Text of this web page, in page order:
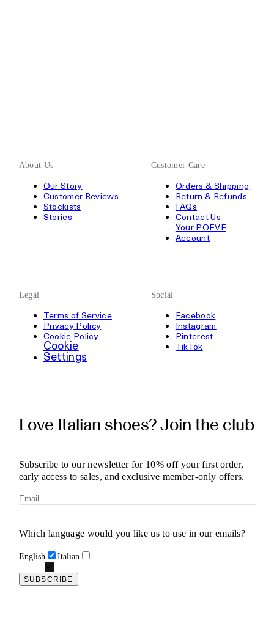
About Us
Our Story
Customer Reviews
Stockists
Stories
Customer Care
Orders & Shipping
Return & Refunds
FAQs
Contact Us
Your POEVE
Account
Legal
Terms of Service
Privacy Policy
Cookie Policy
Cookie
Settings
Social
Facebook
Instagram
Pinterest
TikTok
Love Italian shoes? Join the club
Subscribe to our newsletter for 10% off your first order,
early access to sales, and exclusive member-only offers.
Which language would you like us to use in our emails?
English Italian
SUBSCRIBE